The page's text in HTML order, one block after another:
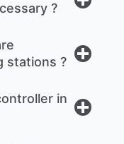
?
stations ?
in